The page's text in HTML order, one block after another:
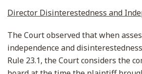
Director Disinterestedness and
The Court observed that when
independence and
Rule 23.1, the Court considers the